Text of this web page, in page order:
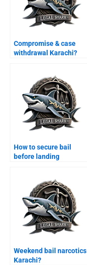
Compromise & case
withdrawal Karachi?
How to secure bail
before landing
Weekend bail narcotics
Karachi?